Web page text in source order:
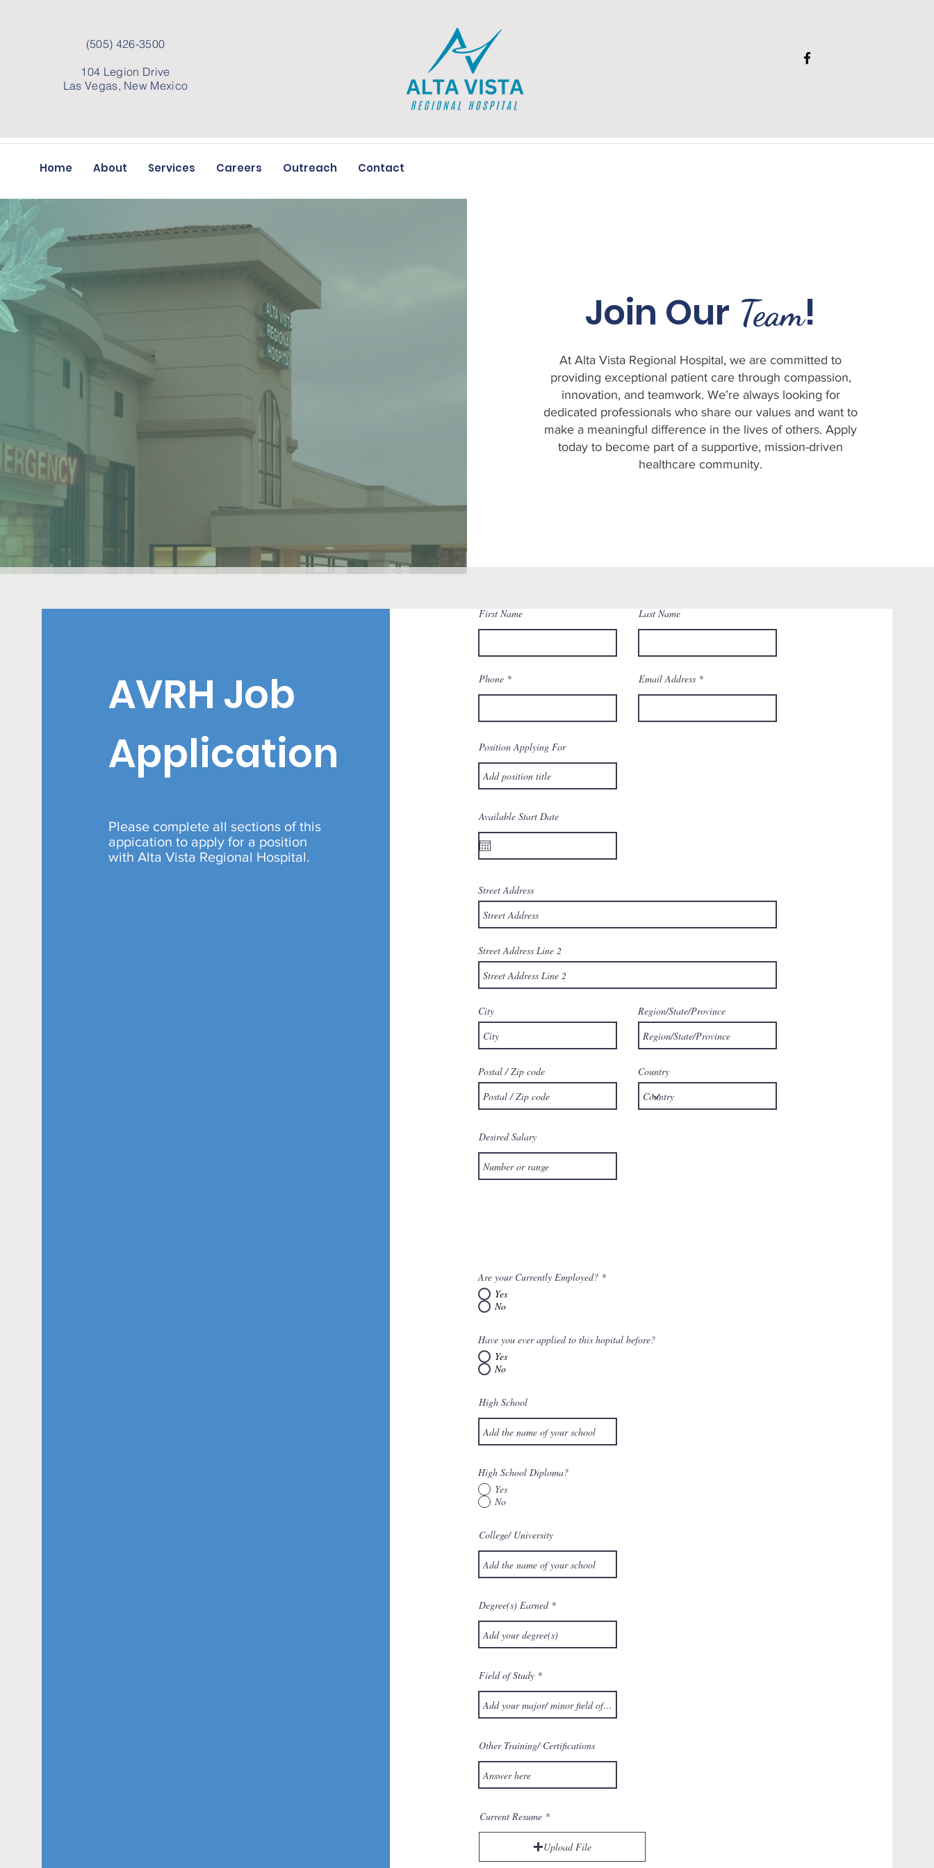
(505) 426-3500
104 Legion Drive
Las Vegas, New Mexico
Home About Services Careers Outreach Contact
Join Our Team!
At Alta Vista Regional Hospital, we are committed to
providing exceptional patient care through compassion,
innovation, and teamwork. We’re always looking for
dedicated professionals who share our values and want to
make a meaningful difference in the lives of others. Apply
today to become part of a supportive, mission-driven
healthcare community.
AVRH Job
Application
Please complete all sections of this
appication to apply for a position
with Alta Vista Regional Hospital.
First Name Last Name
Phone Email Address
Position Applying For
Available Start Date
Street Address
Street Address Line 2
City Region/State/Province
Postal / Zip code Country
Desired Salary
Are your Currently Employed? *
Yes
No
Have you ever applied to this hopital before?
Yes
No
High School
High School Diploma?
Yes
No
College/ University
Degree(s) Earned
Field of Study
Other Training/ Certifications
Current Resume
Upload File